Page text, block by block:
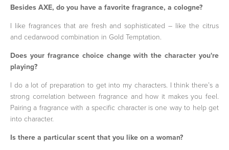
Besides AXE, do you have a favorite fragrance, a cologne?
I like fragrances that are fresh and sophisticated – like the citrus
and cedarwood combination in Gold Temptation.
Does your fragrance choice change with the character you're
playing?
I do a lot of preparation to get into my characters. I think there’s a
strong correlation between fragrance and how it makes you feel.
Pairing a fragrance with a specific character is one way to help get
into character.
Is there a particular scent that you like on a woman?